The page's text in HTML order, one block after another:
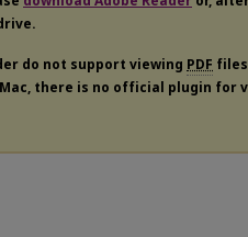
do not support viewing PDF
there is no official plugin for